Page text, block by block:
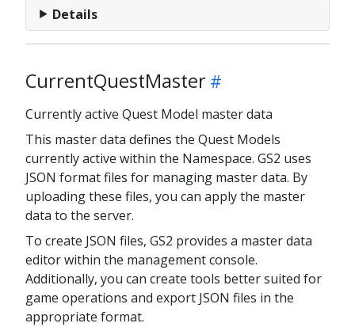
Details
CurrentQuestMaster
Currently active Quest Model master data
This master data defines the Quest Models
currently active within the Namespace. GS2 uses
JSON format files for managing master data. By
uploading these files, you can apply the master
data to the server.
To create JSON files, GS2 provides a master data
editor within the management console.
Additionally, you can create tools better suited for
game operations and export JSON files in the
appropriate format.